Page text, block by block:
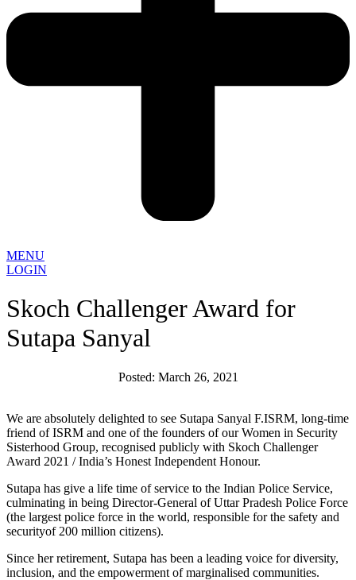
MENU
LOGIN
Skoch Challenger Award for
Sutapa Sanyal
Posted: March 26, 2021
We are absolutely delighted to see Sutapa Sanyal F.ISRM, long-time
friend of ISRM and one of the founders of our Women in Security
Sisterhood Group, recognised publicly with Skoch Challenger
Award 2021 / India’s Honest Independent Honour.
Sutapa has give a life time of service to the Indian Police Service,
culminating in being Director-General of Uttar Pradesh Police Force
(the largest police force in the world, responsible for the safety and
securityof 200 million citizens).
Since her retirement, Sutapa has been a leading voice for diversity,
inclusion, and the empowerment of marginalised communities.